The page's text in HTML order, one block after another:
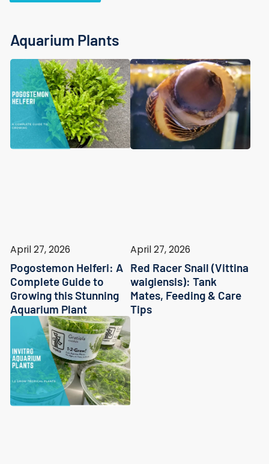
Aquarium Plants
April 27, 2026
Pogostemon Helferi: A
Complete Guide to
Growing this Stunning
Aquarium Plant
April 27, 2026
Red Racer Snail (Vittina
waigiensis): Tank
Mates, Feeding & Care
Tips